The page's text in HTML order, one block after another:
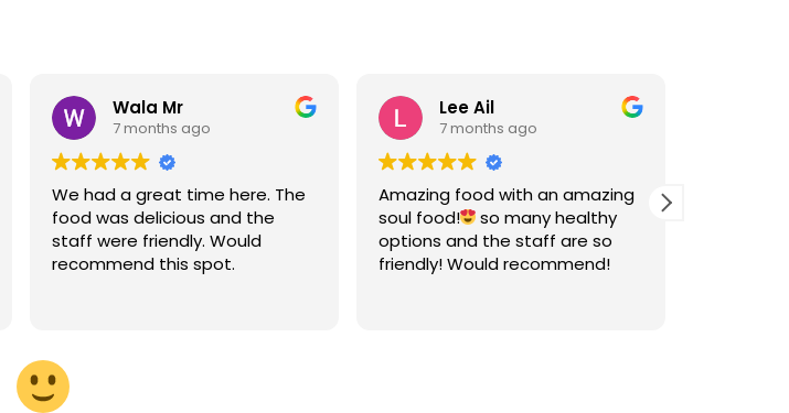
Wala Mr
7 months ago
We had a great time here. The
food was delicious and the
staff were friendly. Would
recommend this spot.
Lee Ail
7 months ago
Amazing food with an amazing
soul food!
so many healthy
options and the staff are so
friendly! Would recommend!